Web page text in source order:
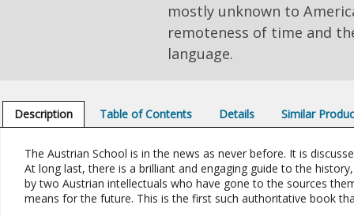
mostly unknown to
remoteness of time and
language.
Description Table of Contents Details Similar
The Austrian School is in the news as never before. It is
At long last, there is a brilliant and engaging guide to the
by two Austrian intellectuals who have gone to the sources
means for the future. This is the first such authoritative book